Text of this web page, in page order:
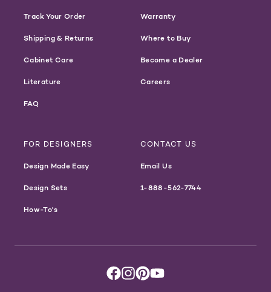
Track Your Order
Shipping & Returns
Cabinet Care
Literature
FAQ
Warranty
Where to Buy
Become a Dealer
Careers
FOR DESIGNERS
Design Made Easy
Design Sets
How-To's
CONTACT US
Email Us
1-888-562-7744